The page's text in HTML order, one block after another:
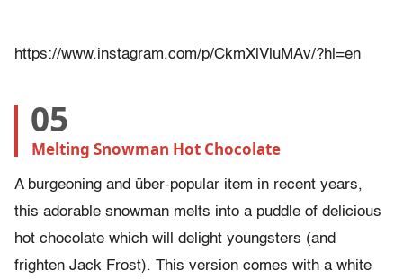
https://www.instagram.com/p/CkmXlVluMAv/?hl=en
05
Melting Snowman Hot Chocolate
A burgeoning and über-popular item in recent years,
this adorable snowman melts into a puddle of delicious
hot chocolate which will delight youngsters (and
frighten Jack Frost). This version comes with a white